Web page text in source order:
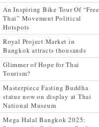
An Inspiring Bike Tour Of “Free
Thai” Movement Political
Hotspots
Royal Project Market in
Bangkok attracts thousands
Glimmer of Hope for Thai
Tourism?
Masterpiece Fasting Buddha
statue now on display at Thai
National Museum
Mega Halal Bangkok 2025: